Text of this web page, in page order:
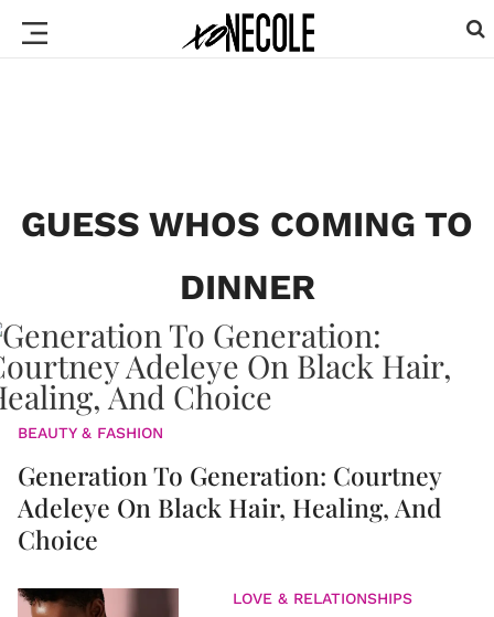
GUESS WHOS COMING TO
DINNER
BEAUTY & FASHION
Generation To Generation: Courtney
Adeleye On Black Hair, Healing, And
Choice
LOVE & RELATIONSHIPS